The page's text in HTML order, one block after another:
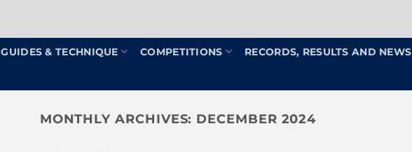
GUIDES & TECHNIQUE COMPETITIONS RECORDS, RESULTS AND NEWS
MONTHLY ARCHIVES: DECEMBER 2024